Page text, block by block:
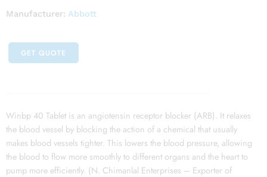
Manufacturer: Abbott
GET QUOTE
Winbp 40 Tablet is an angiotensin receptor blocker (ARB). It relaxes
the blood vessel by blocking the action of a chemical that usually
makes blood vessels tighter. This lowers the blood pressure, allowing
the blood to flow more smoothly to different organs and the heart to
pump more efficiently. (N. Chimanlal Enterprises – Exporter of